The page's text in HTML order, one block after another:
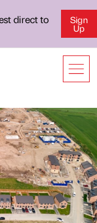
direct to
Sign
Up